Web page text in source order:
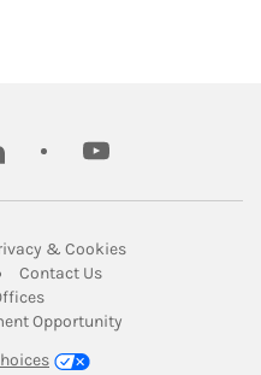
youtube
in New Tab
& CookiesLink Opens in
Opens in New Tab
Contact UsLink Opens in New
Link Opens in New Tab
Opportunity